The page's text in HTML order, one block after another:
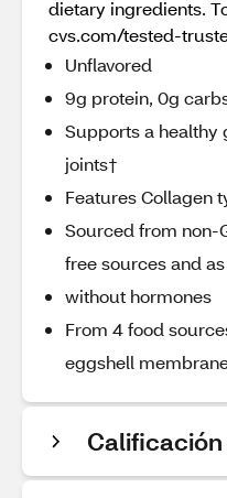
dietary ingredients.
cvs.com/tested-
Unflavored
9g protein, 0g
Supports a healthy
joints†
Features Collagen
Sourced from non-
free sources and
without hormones
From 4 food
eggshell